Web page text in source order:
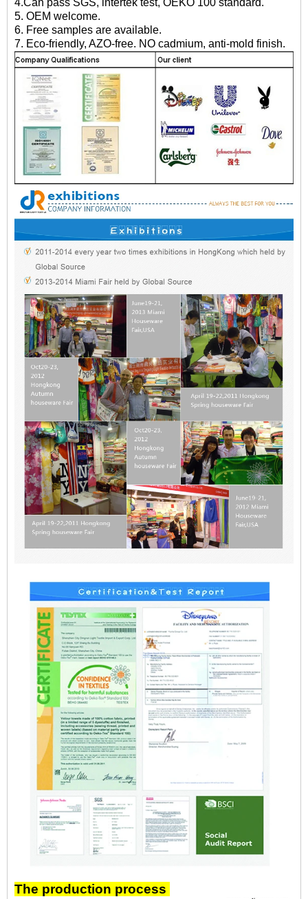
4.Can pass SGS, intertek test, OEKO 100 standard.
5. OEM welcome.
6. Free samples are available.
7. Eco-friendly, AZO-free. NO cadmium, anti-mold finish.
The production process